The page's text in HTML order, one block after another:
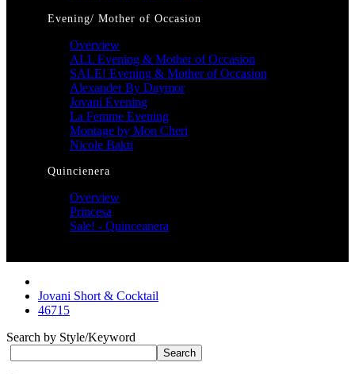
Evening/ Mother of Occasion
Overview
ALL Evening & Mother of Occasion
SALE! Evening & Mother of Occasion
Alexander By Daymor
Jovani Evening
La Femme Evening
Montage by Mon Cheri
Nicole Bakti
Quincienera
Overview
Princesa
Sale! - Quinceanera
Jovani Short & Cocktail
46715
Search by Style/Keyword